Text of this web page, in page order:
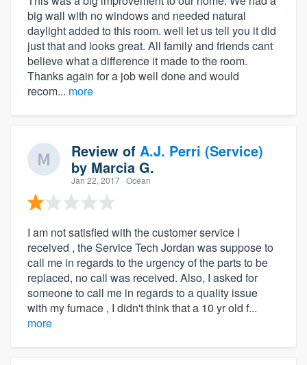
big wall with no windows and needed natural
daylight added to this room. well let us tell you it did
just that and looks great. All family and friends cant
believe what a difference it made to the room.
Thanks again for a job well done and would
recom... more
Review of A.J. Perri (Service)
by Marcia G.
Jan 22, 2017 · Ocean
I am not satisfied with the customer service I
received , the Service Tech Jordan was suppose to
call me in regards to the urgency of the parts to be
replaced, no call was received. Also, I asked for
someone to call me in regards to a quality issue
with my furnace , I didn't think that a 10 yr old f...
more